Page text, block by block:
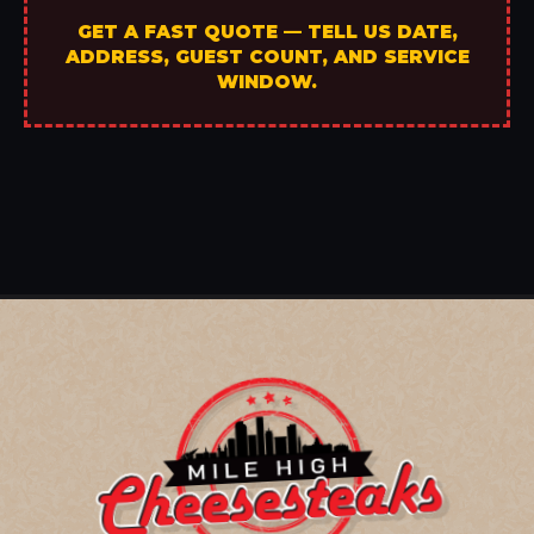
GET A FAST QUOTE — TELL US DATE,
ADDRESS, GUEST COUNT, AND SERVICE
WINDOW.